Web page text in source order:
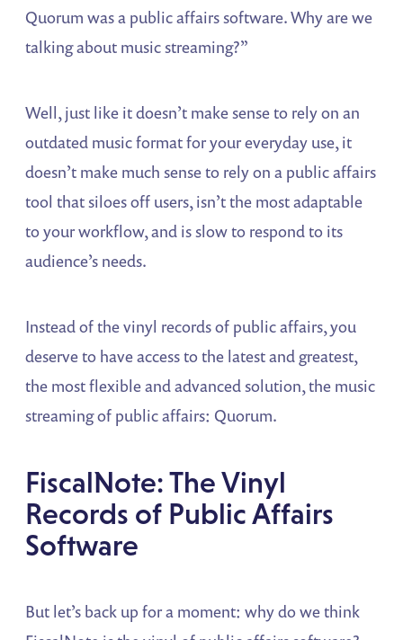
Quorum was a public affairs software. Why are we
talking about music streaming?”
Well, just like it doesn’t make sense to rely on an
outdated music format for your everyday use, it
doesn’t make much sense to rely on a public affairs
tool that siloes off users, isn’t the most adaptable
to your workflow, and is slow to respond to its
audience’s needs.
Instead of the vinyl records of public affairs, you
deserve to have access to the latest and greatest,
the most flexible and advanced solution, the music
streaming of public affairs: Quorum.
FiscalNote: The Vinyl
Records of Public Affairs
Software
But let’s back up for a moment: why do we think